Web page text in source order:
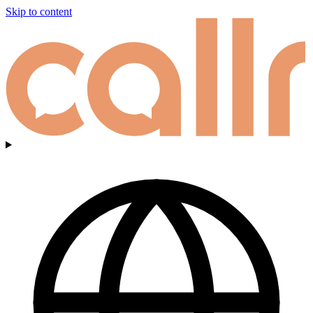
Skip to content